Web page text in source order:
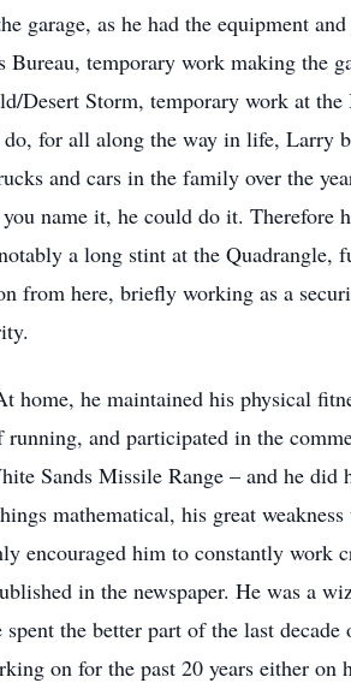
garage, as he had the equipment
temporary work making the
Desert Storm, temporary work at
for all along the way in life, Larry
and cars in the family over the
name it, he could do it. Therefore
a long stint at the
from here, briefly working as a
he maintained his physical
and participated in the
Sands Missile Range – and he did
mathematical, his great weakness
encouraged him to constantly work
in the newspaper. He was a
the better part of the last
on for the past 20 years either